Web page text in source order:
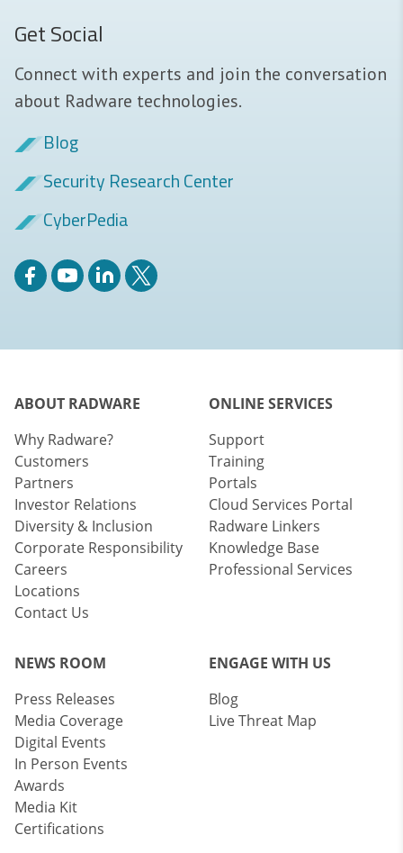
Get Social
Connect with experts and join the conversation
about Radware technologies.
Blog
Security Research Center
CyberPedia
ABOUT RADWARE
Why Radware?
Customers
Partners
Investor Relations
Diversity & Inclusion
Corporate Responsibility
Careers
Locations
Contact Us
ONLINE SERVICES
Support
Training
Portals
Cloud Services Portal
Radware Linkers
Knowledge Base
Professional Services
NEWS ROOM
Press Releases
Media Coverage
Digital Events
In Person Events
Awards
Media Kit
Certifications
ENGAGE WITH US
Blog
Live Threat Map